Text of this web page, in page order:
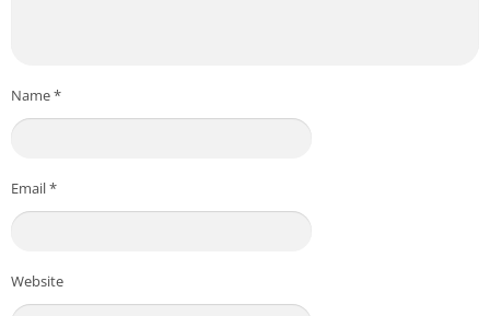
Name*
Email*
Website